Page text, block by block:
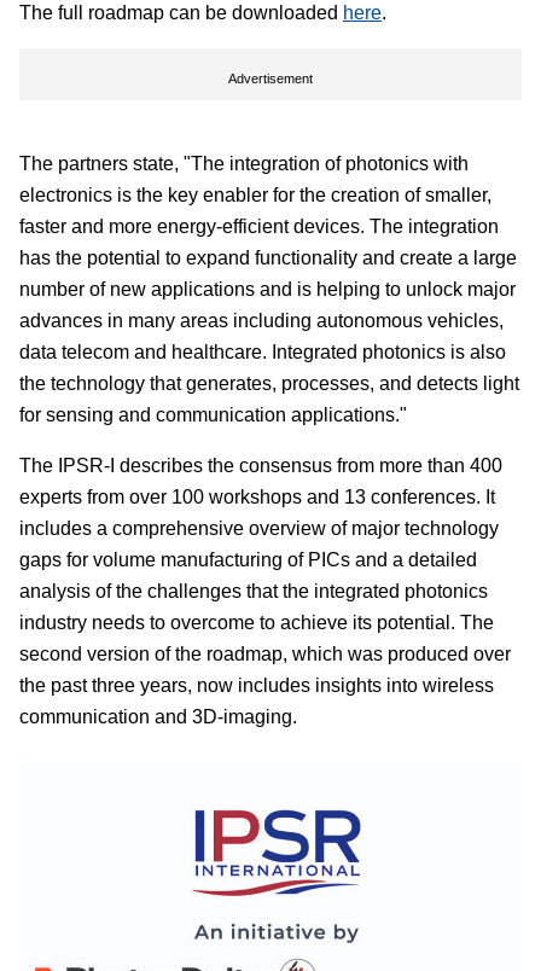
The full roadmap can be downloaded here.
Advertisement
The partners state, "The integration of photonics with
electronics is the key enabler for the creation of smaller,
faster and more energy-efficient devices. The integration
has the potential to expand functionality and create a large
number of new applications and is helping to unlock major
advances in many areas including autonomous vehicles,
data telecom and healthcare. Integrated photonics is also
the technology that generates, processes, and detects light
for sensing and communication applications."
The IPSR-I describes the consensus from more than 400
experts from over 100 workshops and 13 conferences. It
includes a comprehensive overview of major technology
gaps for volume manufacturing of PICs and a detailed
analysis of the challenges that the integrated photonics
industry needs to overcome to achieve its potential. The
second version of the roadmap, which was produced over
the past three years, now includes insights into wireless
communication and 3D-imaging.